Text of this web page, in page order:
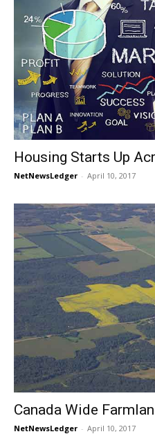
Housing Starts Up
NetNewsLedger - April 10, 2017
Canada Wide
NetNewsLedger - April 10, 2017